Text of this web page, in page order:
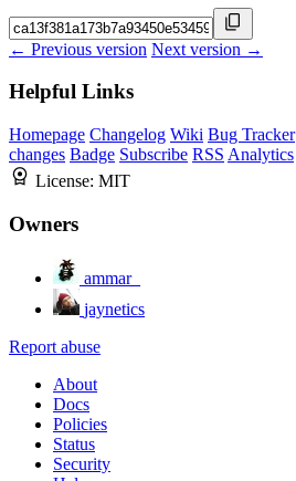
← Previous version Next version →
Helpful Links
Homepage Changelog Wiki Bug Tracker
changes Badge Subscribe RSS Analytics
License: MIT
Owners
ammar_
jaynetics
Report abuse
About
Docs
Policies
Status
Security